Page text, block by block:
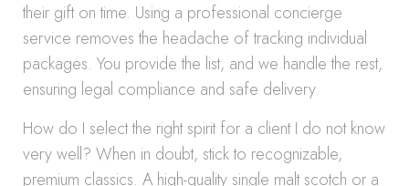
their gift on time. Using a professional concierge
service removes the headache of tracking individual
packages. You provide the list, and we handle the rest,
ensuring legal compliance and safe delivery.
How do I select the right spirit for a client I do not know
very well? When in doubt, stick to recognizable,
premium classics. A high-quality single malt scotch or a